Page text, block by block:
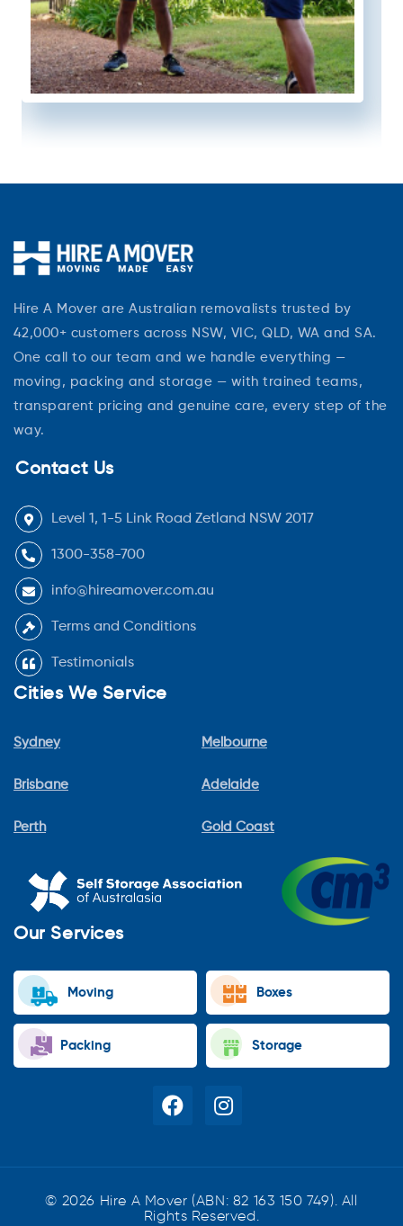
Hire A Mover are Australian removalists trusted by
42,000+ customers across NSW, VIC, QLD, WA and SA.
One call to our team and we handle everything —
moving, packing and storage — with trained teams,
transparent pricing and genuine care, every step of the
way.
Contact Us
Level 1, 1-5 Link Road Zetland NSW 2017
1300-358-700
info@hireamover.com.au
Terms and Conditions
Testimonials
Cities We Service
Sydney
Brisbane
Perth
Melbourne
Adelaide
Gold Coast
Our Services
Moving Boxes
Packing Storage
© 2026 Hire A Mover (ABN: 82 163 150 749). All
Rights Reserved.